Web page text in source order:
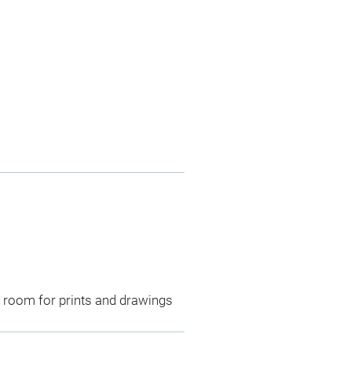
for prints and drawings